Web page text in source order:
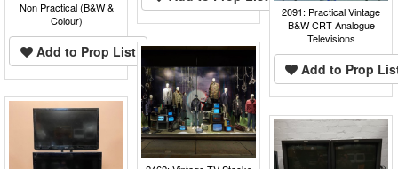
Non Practical (B&W &
Colour)
Add to Prop List
2091: Practical Vintage
B&W CRT Analogue
Televisions
Add to Prop